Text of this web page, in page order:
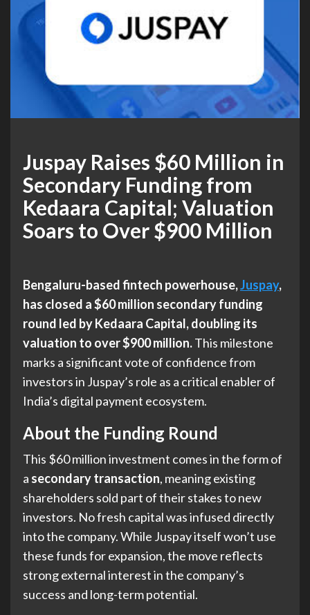
Juspay Raises $60 Million in
Secondary Funding from
Kedaara Capital; Valuation
Soars to Over $900 Million
Bengaluru-based fintech powerhouse,Juspay,
has closed a $60 million secondary funding
round led by Kedaara Capital, doubling its
valuation to over $900 million.This milestone
marks a significant vote of confidence from
investors in Juspay’s role as a critical enabler of
India’s digital payment ecosystem.
About the Funding Round
This $60 million investment comes in the form of
a secondary transaction, meaning existing
shareholders sold part of their stakes to new
investors. No fresh capital was infused directly
into the company. While Juspay itself won’t use
these funds for expansion, the move reflects
strong external interest in the company’s
success and long-term potential.